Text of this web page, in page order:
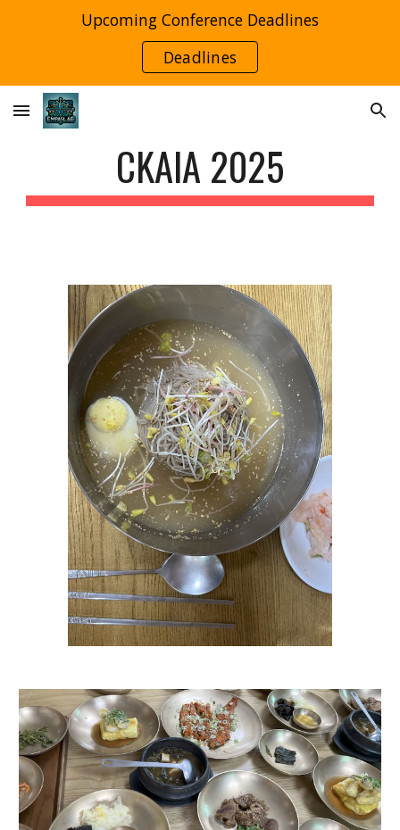
Skip to main content
Upcoming Conference Deadlines
Deadlines
CKAIA 2025